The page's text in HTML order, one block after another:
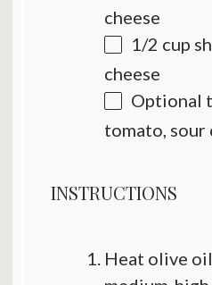
cheese
1/2 cup
cheese
Optional
tomato, sour
INSTRUCTIONS
Heat olive